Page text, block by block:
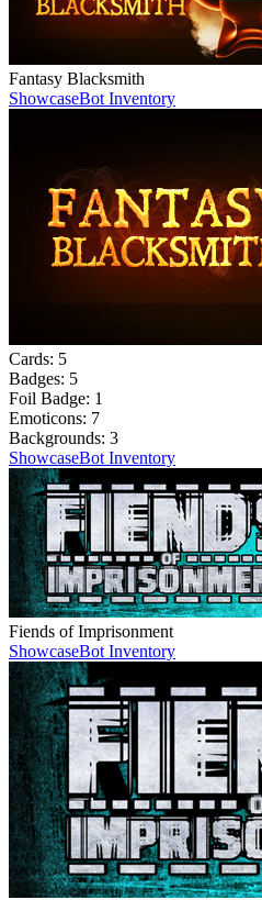
Fantasy Blacksmith
ShowcaseBot Inventory
Cards: 5
Badges: 5
Foil Badge: 1
Emoticons: 7
Backgrounds: 3
ShowcaseBot Inventory
Fiends of Imprisonment
ShowcaseBot Inventory